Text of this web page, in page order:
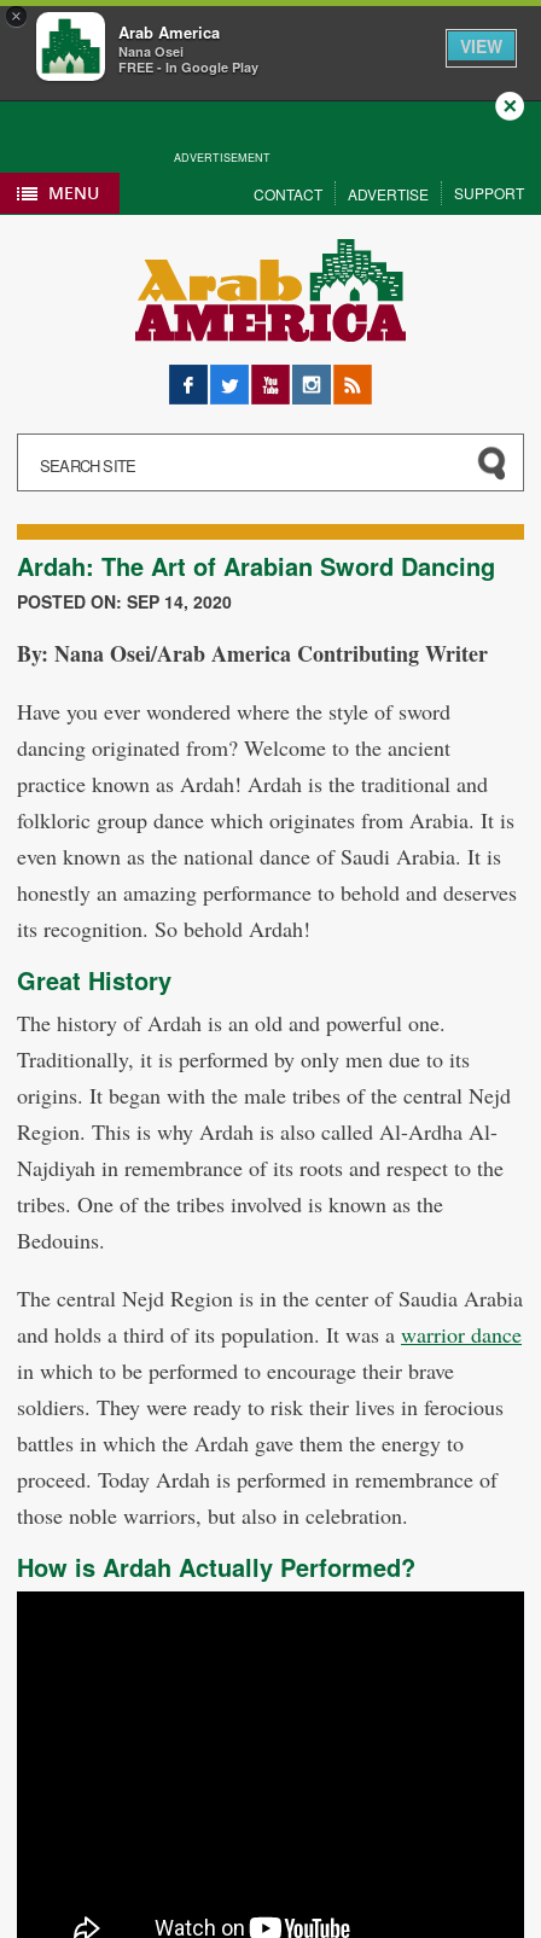
×
Arab America
Nana Osei
FREE - In Google Play
VIEW
ADVERTISEMENT
Close
MENU CONTACT ADVERTISE SUPPORT
Facebook
Twitter YouTubeInstagram
RSS
Ardah: The Art of Arabian Sword Dancing
POSTED ON: SEP 14, 2020
By: Nana Osei/Arab America Contributing Writer
Have you ever wondered where the style of sword
dancing originated from? Welcome to the ancient
practice known as Ardah! Ardah is the traditional and
folkloric group dance which originates from Arabia. It is
even known as the national dance of Saudi Arabia. It is
honestly an amazing performance to behold and deserves
its recognition. So behold Ardah!
Great History
The history of Ardah is an old and powerful one.
Traditionally, it is performed by only men due to its
origins. It began with the male tribes of the central Nejd
Region. This is why Ardah is also called Al-Ardha Al-
Najdiyah in remembrance of its roots and respect to the
tribes. One of the tribes involved is known as the
Bedouins.
The central Nejd Region is in the center of Saudia Arabia
and holds a third of its population. It was a warrior dance
in which to be performed to encourage their brave
soldiers. They were ready to risk their lives in ferocious
battles in which the Ardah gave them the energy to
proceed. Today Ardah is performed in remembrance of
those noble warriors, but also in celebration.
How is Ardah Actually Performed?